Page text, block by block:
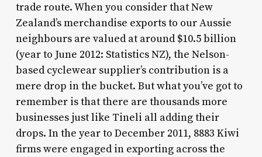
trade route. When you consider that New
Zealand’s merchandise exports to our Aussie
neighbours are valued at around $10.5 billion
(year to June 2012: Statistics NZ), the Nelson-
based cyclewear supplier’s contribution is a
mere drop in the bucket. But what you’ve got to
remember is that there are thousands more
businesses just like Tineli all adding their
drops. In the year to December 2011, 8883 Kiwi
firms were engaged in exporting across the